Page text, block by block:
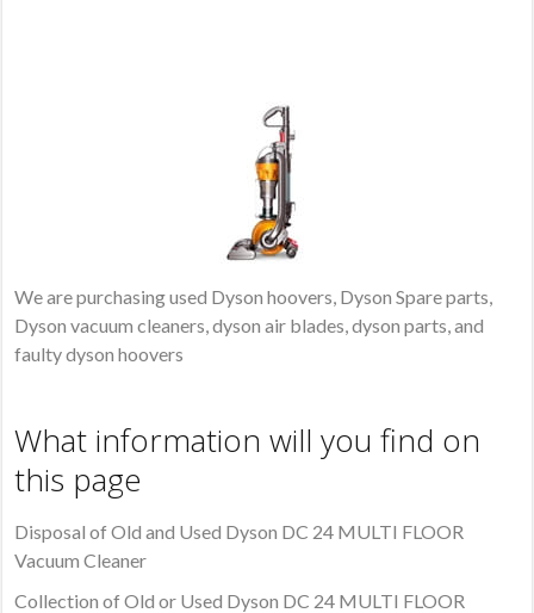
We are purchasing used Dyson hoovers, Dyson Spare parts,
Dyson vacuum cleaners, dyson air blades, dyson parts, and
faulty dyson hoovers
What information will you find on
this page
Disposal of Old and Used Dyson DC 24 MULTI FLOOR
Vacuum Cleaner
Collection of Old or Used Dyson DC 24 MULTI FLOOR